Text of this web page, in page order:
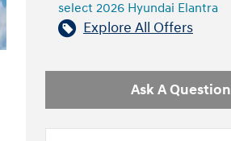
select 2026 Hyundai Elantra
Explore All Offers
Ask A Question